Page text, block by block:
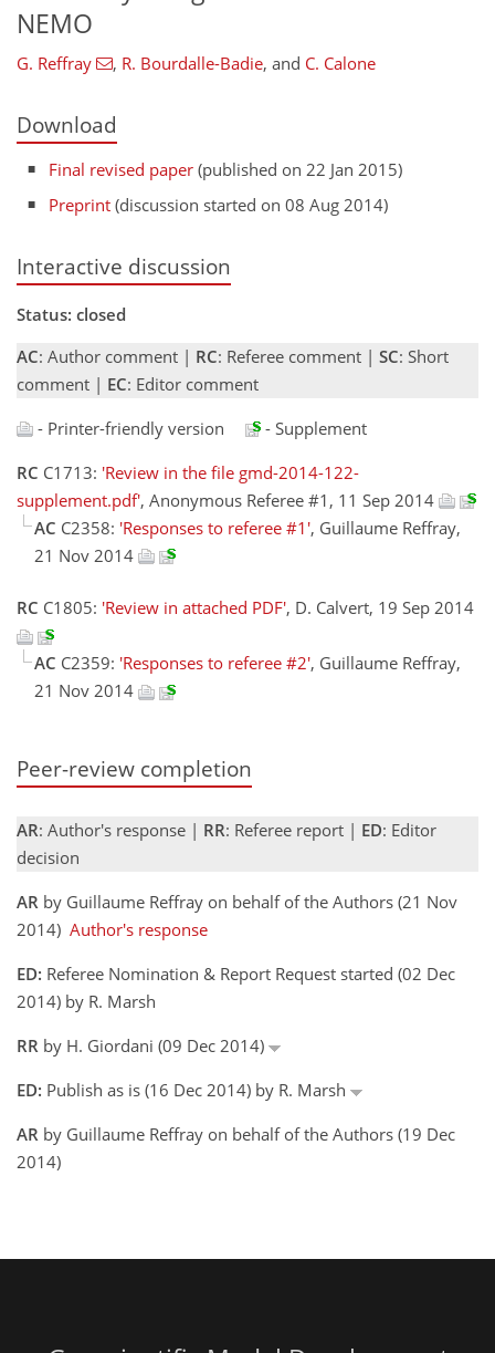
NEMO
G. Reffray , R. Bourdalle-Badie, and C. Calone
Download
Final revised paper (published on 22 Jan 2015)
Preprint (discussion started on 08 Aug 2014)
Interactive discussion
Status: closed
AC: Author comment | RC: Referee comment | SC: Short
comment | EC: Editor comment
- Printer-friendly version
- Supplement
RC C1713: 'Review in the file gmd-2014-122-
supplement.pdf', Anonymous Referee #1, 11 Sep 2014
AC C2358: 'Responses to referee #1', Guillaume Reffray,
21 Nov 2014
RC C1805: 'Review in attached PDF', D. Calvert, 19 Sep 2014
AC C2359: 'Responses to referee #2', Guillaume Reffray,
21 Nov 2014
Peer-review completion
AR: Author's response | RR: Referee report | ED: Editor
decision
AR by Guillaume Reffray on behalf of the Authors (21 Nov
2014) Author's response
ED: Referee Nomination & Report Request started (02 Dec
2014) by R. Marsh
RR by H. Giordani (09 Dec 2014)
ED: Publish as is (16 Dec 2014) by R. Marsh
AR by Guillaume Reffray on behalf of the Authors (19 Dec
2014)